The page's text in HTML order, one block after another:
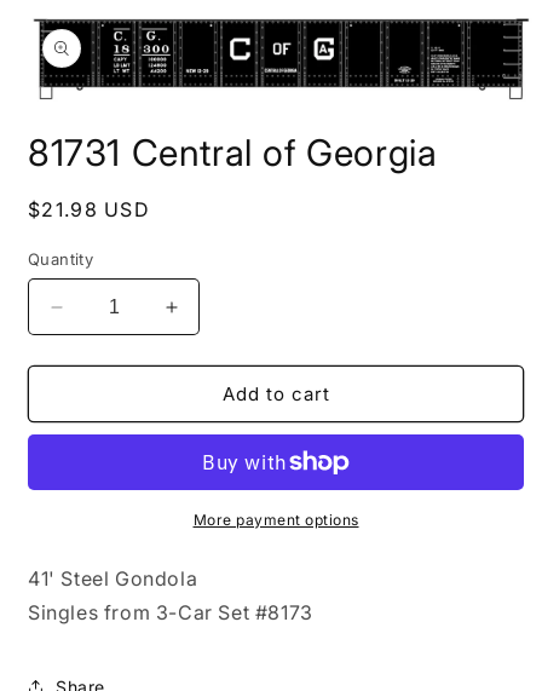
Skip to
product
information
1
in
81731 Central of Georgia
Regular
$21.98 USD
Quantity
Decrease
quantity
for
Central
Increase
quantity
for
81731
Central
Georgia
Add to cart
More payment options
41' Steel Gondola
Singles from 3-Car Set #8173
Share